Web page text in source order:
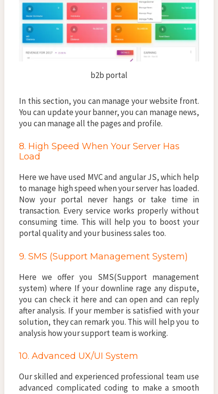
b2b portal
In this section, you can manage your website front.
You can update your banner, you can manage news,
you can manage all the pages and profile.
8. High Speed When Your Server Has
Load
Here we have used MVC and angular JS, which help
to manage high speed when your server has loaded.
Now your portal never hangs or take time in
transaction. Every service works properly without
consuming time. This will help you to boost your
portal quality and your business sales too.
9. SMS (Support Management System)
Here we offer you SMS(Support management
system) where If your downline rage any dispute,
you can check it here and can open and can reply
after analysis. If your member is satisfied with your
solution, they can remark you. This will help you to
analysis how your support team is working.
10. Advanced UX/UI System
Our skilled and experienced professional team use
advanced complicated coding to make a smooth